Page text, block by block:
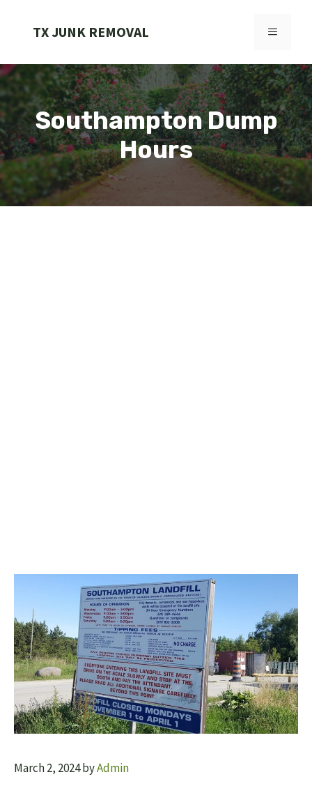
TX JUNK REMOVAL MENU
Southampton Dump
Hours
March 2, 2024byAdmin